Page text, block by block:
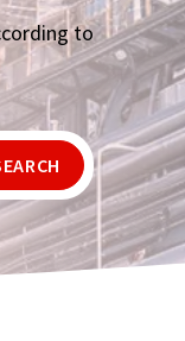
to